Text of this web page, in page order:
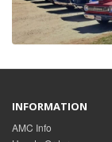
INFORMATION
AMC Info